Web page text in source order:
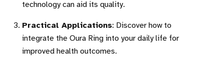
technology can aid its quality.
Practical Applications: Discover how to
integrate the Oura Ring into your daily life for
improved health outcomes.